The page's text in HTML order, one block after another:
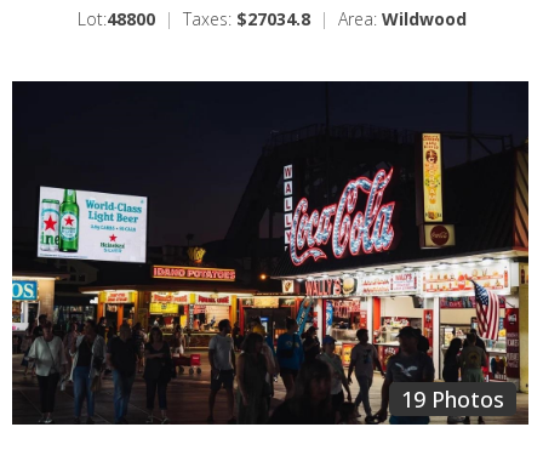
Lot:48800 | Taxes: $27034.8 | Area: Wildwood
19 Photos